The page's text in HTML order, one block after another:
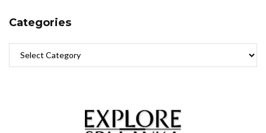
Categories